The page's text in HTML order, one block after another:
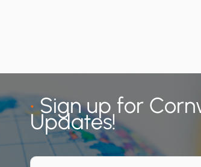
•Sign up for
Updates!